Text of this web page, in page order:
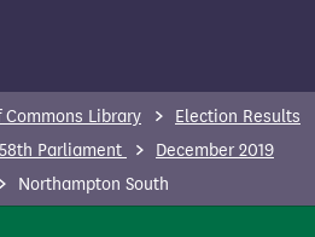
Commons Library
Election Results
58th Parliament
December 2019
Northampton South